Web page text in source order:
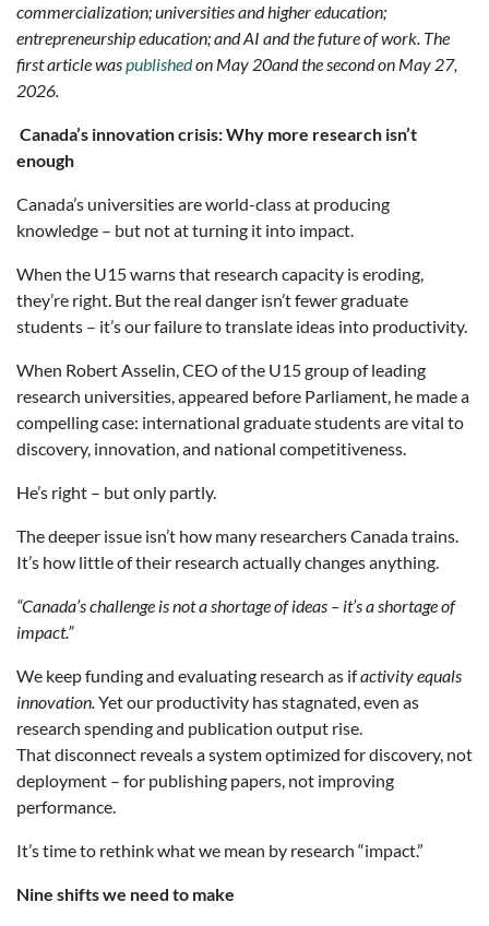
commercialization; universities and higher education;
entrepreneurship education; and AI and the future of work. The
first article waspublishedon May 20and the second on May 27,
2026.
Canada’s innovation crisis: Why more research isn’t
enough
Canada’s universities are world-class at producing
knowledge – but not at turning it into impact.
When the U15 warns that research capacity is eroding,
they’re right. But the real danger isn’t fewer graduate
students – it’s our failure to translate ideas into productivity.
When Robert Asselin, CEO of the U15 group of leading
research universities, appeared before Parliament, he made a
compelling case: international graduate students are vital to
discovery, innovation, and national competitiveness.
He’s right – but only partly.
The deeper issue isn’t how many researchers Canada trains.
It’s how little of their research actually changes anything.
“Canada’s challenge is not a shortage of ideas – it’s a shortage of
impact.”
We keep funding and evaluating research as ifactivity equals
innovation.Yet our productivity has stagnated, even as
research spending and publication output rise.
That disconnect reveals a system optimized for discovery, not
deployment – for publishing papers, not improving
performance.
It’s time to rethink what we mean by research “impact.”
Nine shifts we need to make